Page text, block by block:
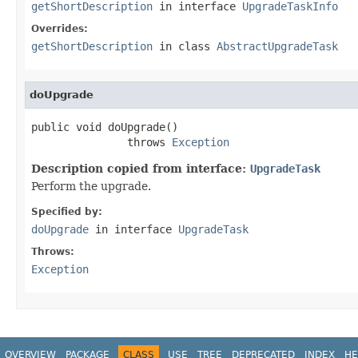
getShortDescription in interface UpgradeTaskInfo
Overrides:
getShortDescription in class AbstractUpgradeTask
doUpgrade
public void doUpgrade()
               throws
Exception
Description copied from interface: UpgradeTask
Perform the upgrade.
Specified by:
doUpgrade in interface UpgradeTask
Throws:
Exception
OVERVIEW PACKAGE CLASS USE TREE DEPRECATED INDEX